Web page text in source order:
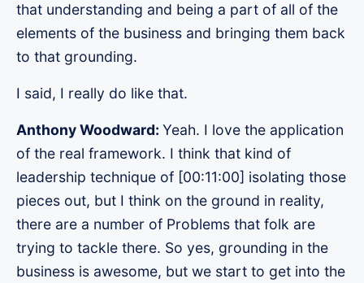
that understanding and being a part of all of the
elements of the business and bringing them back
to that grounding.
I said, I really do like that.
Anthony Woodward: Yeah. I love the application
of the real framework. I think that kind of
leadership technique of [00:11:00] isolating those
pieces out, but I think on the ground in reality,
there are a number of Problems that folk are
trying to tackle there. So yes, grounding in the
business is awesome, but we start to get into the